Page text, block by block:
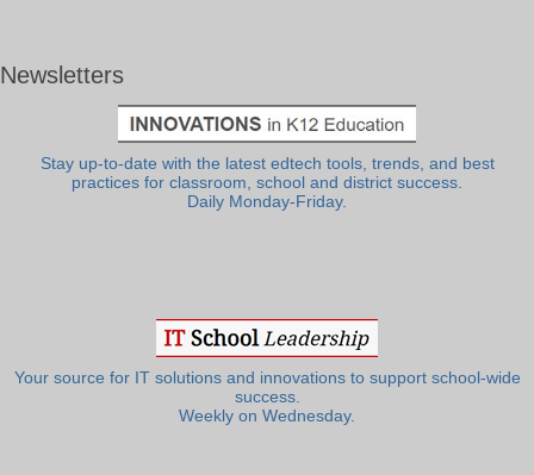
Newsletters
Stay up-to-date with the latest edtech tools, trends, and best
practices for classroom, school and district success.
Daily Monday-Friday.
Your source for IT solutions and innovations to support school-wide
success.
Weekly on Wednesday.